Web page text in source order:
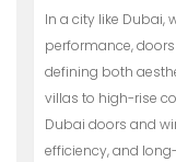
In a city like Dubai,
performance,
defining both
villas to high-rise
Dubai doors and
efficiency, and